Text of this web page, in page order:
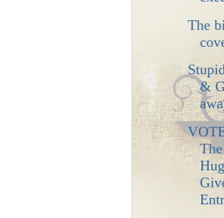
The
&